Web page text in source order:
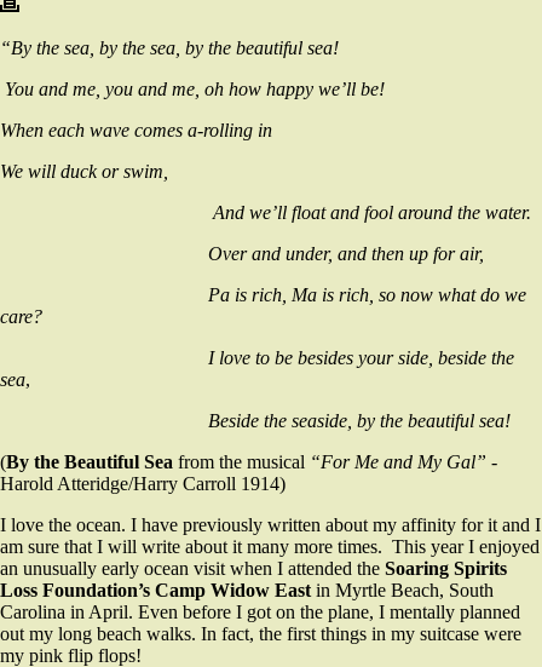
“By the sea, by the sea, by the beautiful sea!
You and me, you and me, oh how happy we’ll be!
When each wave comes a-rolling in
We will duck or swim,
And we’ll float and fool around the water.
Over and under, and then up for air,
Pa is rich, Ma is rich, so now what do we
care?
I love to be besides your side, beside the
sea,
Beside the seaside, by the beautiful sea!
(By the Beautiful Sea from the musical “For Me and My Gal” -
Harold Atteridge/Harry Carroll 1914)
I love the ocean. I have previously written about my affinity for it and I
am sure that I will write about it many more times. This year I enjoyed
an unusually early ocean visit when I attended the Soaring Spirits
Loss Foundation’s Camp Widow East in Myrtle Beach, South
Carolina in April. Even before I got on the plane, I mentally planned
out my long beach walks. In fact, the first things in my suitcase were
my pink flip flops!